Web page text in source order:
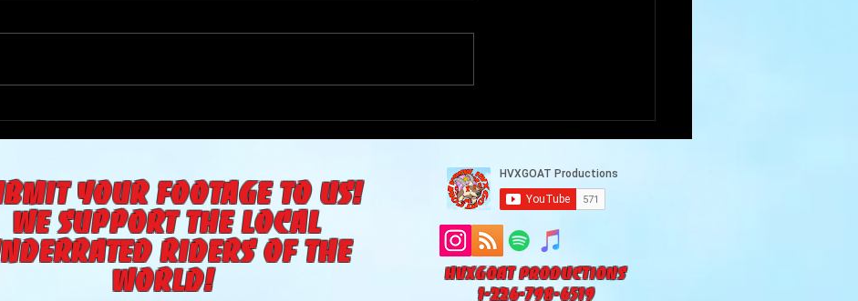
Diffrent Spokes, The Yea)
your footage to us!
we support the local
riders of the
world!
HVXGOAT Productions
1-226-798-6519